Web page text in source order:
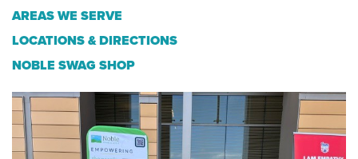
AREAS WE SERVE
LOCATIONS & DIRECTIONS
NOBLE SWAG SHOP